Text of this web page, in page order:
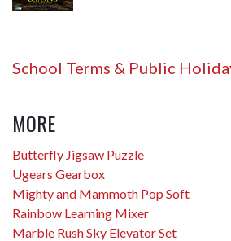
School Terms & Public
MORE
Butterfly Jigsaw Puzzle
Ugears Gearbox
Mighty and Mammoth Pop Soft
Rainbow Learning Mixer
Marble Rush Sky Elevator Set